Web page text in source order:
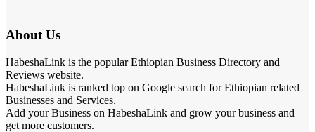
About Us
HabeshaLink is the popular Ethiopian Business Directory and
Reviews website.
HabeshaLink is ranked top on Google search for Ethiopian related
Businesses and Services.
Add your Business on HabeshaLink and grow your business and
get more customers.